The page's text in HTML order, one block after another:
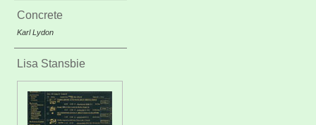
Concrete
Karl Lydon
Lisa Stansbie